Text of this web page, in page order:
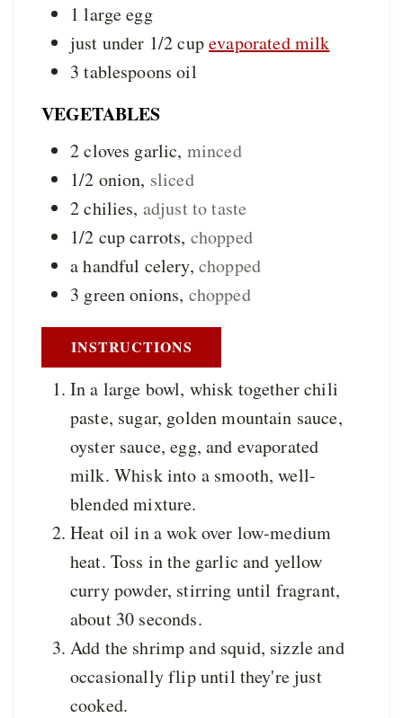
1 largeegg
just under 1/2 cupevaporated milk
3 tablespoons oil
VEGETABLES
2cloves garlic, minced
1/2 onion, sliced
2chilies, adjust to taste
1/2 cupcarrots, chopped
ahandful celery, chopped
3 green onions, chopped
INSTRUCTIONS
In a large bowl, whisk together chili
paste, sugar, golden mountain sauce,
oyster sauce, egg, and evaporated
milk. Whisk into a smooth, well-
blended mixture.
Heat oil in a wok over low-medium
heat. Toss in the garlic and yellow
curry powder, stirring until fragrant,
about 30 seconds.
Add the shrimp and squid, sizzle and
occasionally flip until they're just
cooked.